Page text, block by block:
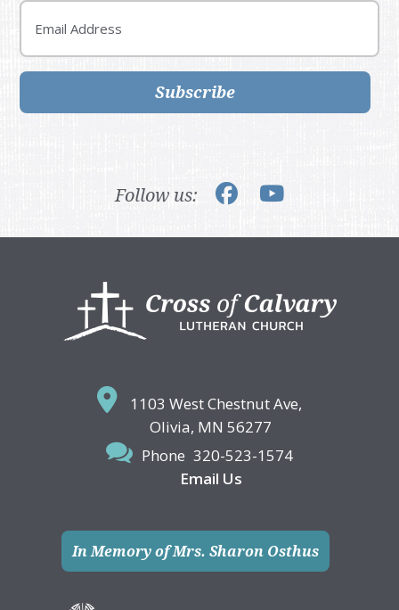
Email
Subscribe
Follow us:
1103 West Chestnut Ave,
Olivia, MN 56277
Phone 320-523-1574
Email Us
In Memory of Mrs. Sharon Osthus